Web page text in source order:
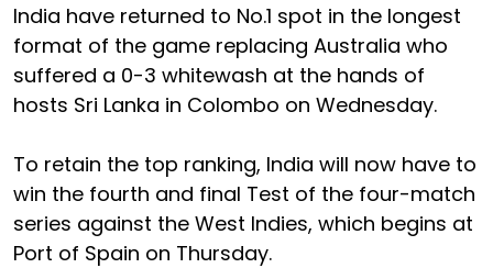
India have returned to No.1 spot in the longest
format of the game replacing Australia who
suffered a 0-3 whitewash at the hands of
hosts Sri Lanka in Colombo on Wednesday.
To retain the top ranking, India will now have to
win the fourth and final Test of the four-match
series against the West Indies, which begins at
Port of Spain on Thursday.